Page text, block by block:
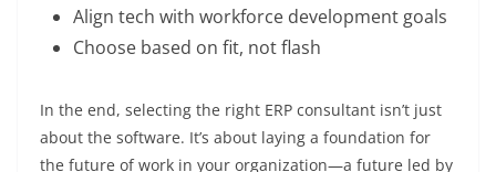
Align tech with workforce development goals
Choose based on fit, not flash
In the end, selecting the right ERP consultant isn’t just
about the software. It’s about laying a foundation for
the future of work in your organization—a future led by